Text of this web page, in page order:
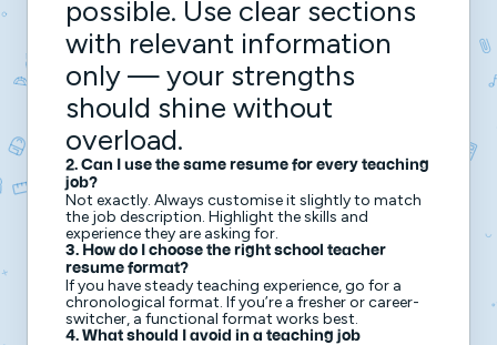
possible. Use clear sections
with relevant information
only — your strengths
should shine without
overload.
2. Can I use the same resume for every teaching
job?
Not exactly. Always customise it slightly to match
the job description. Highlight the skills and
experience they are asking for.
3. How do I choose the right school teacher
resume format?
If you have steady teaching experience, go for a
chronological format. If you’re a fresher or career-
switcher, a functional format works best.
4. What should I avoid in a teaching job